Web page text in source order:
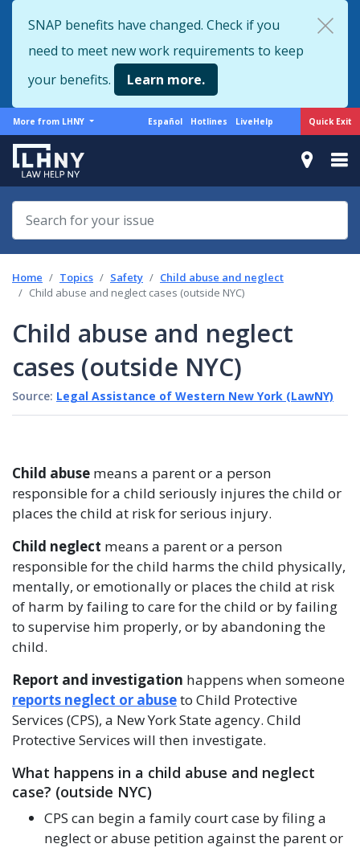
to
main
content
Quick Exit
SNAP benefits have changed. Check if you
need to meet new work requirements to keep
your benefits.
Learn more.
More
from
LHNY
More from LHNY
Support
Español Hotlines LiveHelp
Home Topics Safety
Child abuse and neglect
Child abuse and neglect cases (outside NYC)
Child abuse and neglect
cases (outside NYC)
Source: Legal Assistance of Western New York (LawNY)
Child abuse means a parent or a person
responsible for a child seriously injures the child or
places the child at risk for serious injury.
Child neglect means a parent or a person
responsible for the child harms the child physically,
mentally, or emotionally or places the child at risk
of harm by failing to care for the child or by failing
to supervise him properly, or by abandoning the
child.
Report and investigation happens when someone
reports neglect or abuseto Child Protective
Services (CPS), a New York State agency. Child
Protective Services will then investigate.
What happens in a child abuse and neglect
case? (outside NYC)
CPS can begin a family court case by filing a
neglect or abuse petition against the parent or